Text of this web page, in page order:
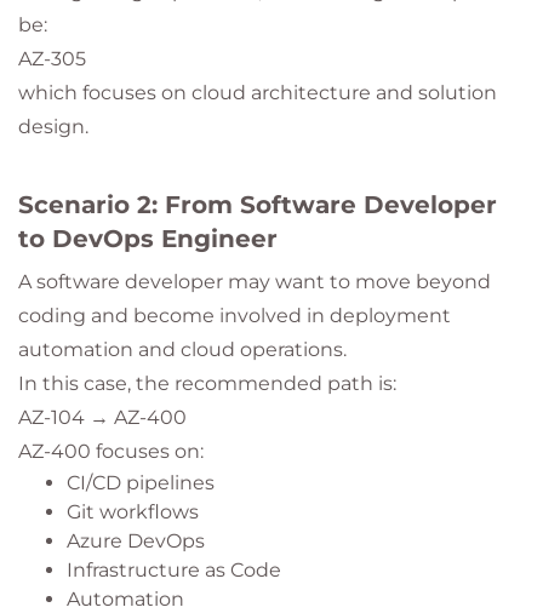
be:
AZ-305
which focuses on cloud architecture and solution
design.
Scenario 2: From Software Developer
to DevOps Engineer
A software developer may want to move beyond
coding and become involved in deployment
automation and cloud operations.
In this case, the recommended path is:
AZ-104 → AZ-400
AZ-400 focuses on:
CI/CD pipelines
Git workflows
Azure DevOps
Infrastructure as Code
Automation